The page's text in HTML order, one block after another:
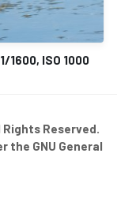
1600, ISO 1000
Reserved.
the GNU General